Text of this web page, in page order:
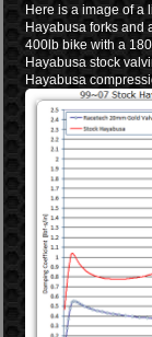
Here is a image of a
Hayabusa forks and
400lb bike with a
Hayabusa stock
Hayabusa